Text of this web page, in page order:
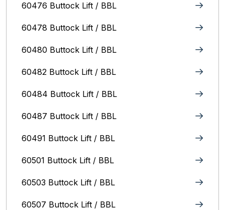
60476 Buttock Lift / BBL
60478 Buttock Lift / BBL
60480 Buttock Lift / BBL
60482 Buttock Lift / BBL
60484 Buttock Lift / BBL
60487 Buttock Lift / BBL
60491 Buttock Lift / BBL
60501 Buttock Lift / BBL
60503 Buttock Lift / BBL
60507 Buttock Lift / BBL